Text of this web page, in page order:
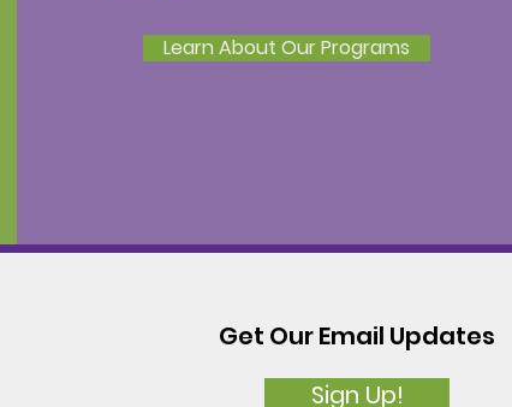
Learn About Our Programs
Sign Up!
Get Our Email Updates